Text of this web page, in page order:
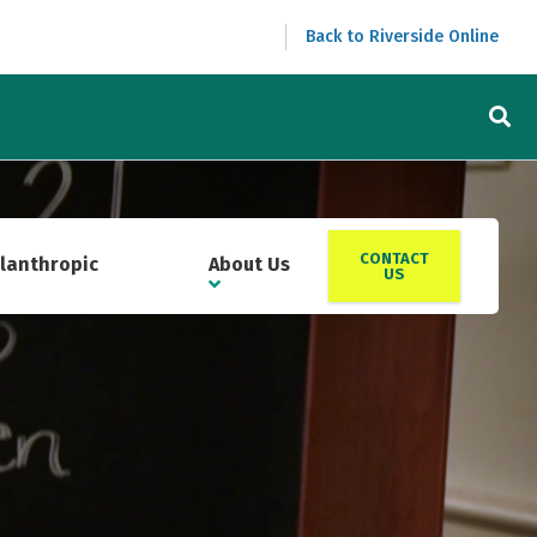
Back to Riverside Online
About Us
CONTACT
US